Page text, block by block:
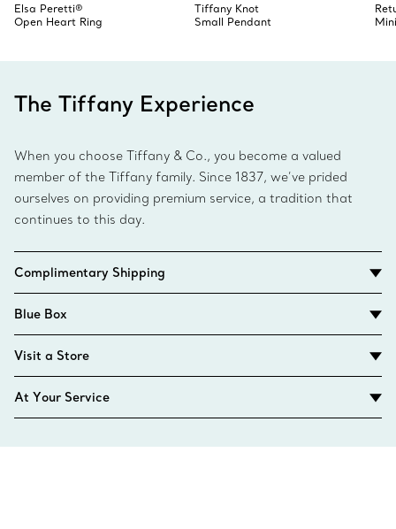
Elsa Peretti®
Open Heart Ring
Tiffany Knot
Small Pendant
The Tiffany Experience
When you choose Tiffany & Co., you become a valued
member of the Tiffany family. Since 1837, we’ve prided
ourselves on providing premium service, a tradition that
continues to this day.
Complimentary Shipping
Blue Box
Visit a Store
At Your Service